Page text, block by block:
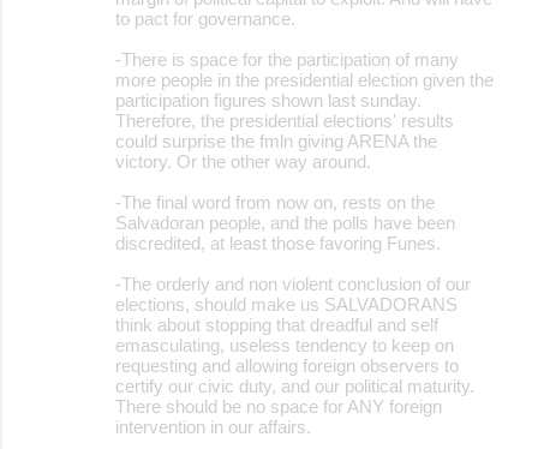
to pact for governance.
-There is space for the participation of many
more people in the presidential election given the
participation figures shown last sunday.
Therefore, the presidential elections' results
could surprise the fmln giving ARENA the
victory. Or the other way around.
-The final word from now on, rests on the
Salvadoran people, and the polls have been
discredited, at least those favoring Funes.
-The orderly and non violent conclusion of our
elections, should make us SALVADORANS
think about stopping that dreadful and self
emasculating, useless tendency to keep on
requesting and allowing foreign observers to
certify our civic duty, and our political maturity.
There should be no space for ANY foreign
intervention in our affairs.